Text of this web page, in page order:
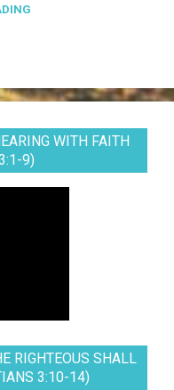
WITH FAITH
9)
RIGHTEOUS SHALL
3:10-14)